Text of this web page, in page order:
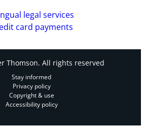
legal services
card payments
Thomson. All rights reserved
Stay informed
Privacy policy
Copyright & use
Accessibility policy